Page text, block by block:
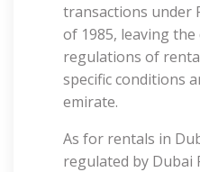
transactions under
of 1985, leaving the
regulations of
specific conditions
emirate.
As for rentals in
regulated by Dubai